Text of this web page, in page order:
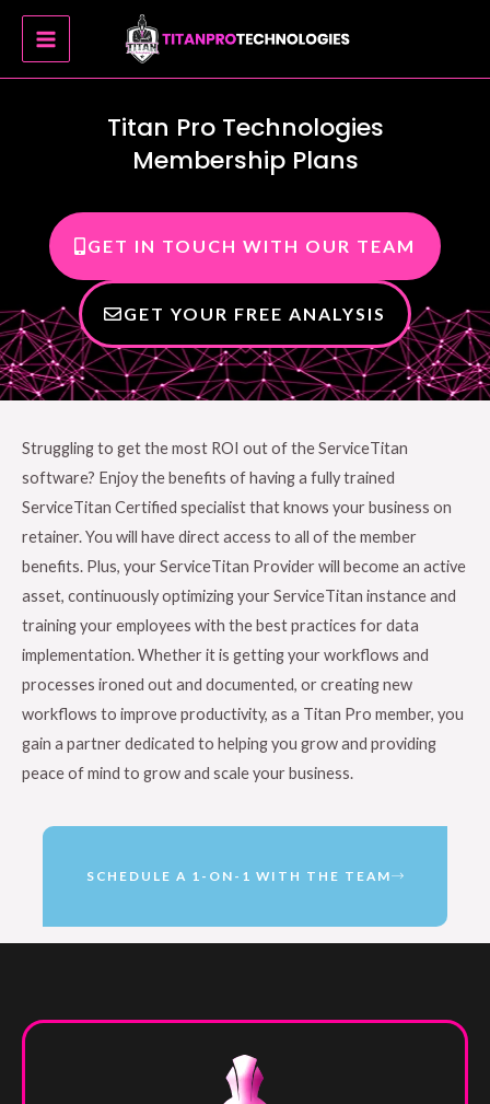
Skip MAIN
MENU
Titan Pro Technologies
Membership Plans
GET IN TOUCH WITH OUR TEAM
GET YOUR FREE ANALYSIS
Struggling to get the most ROI out of the ServiceTitan
software? Enjoy the benefits of having a fully trained
ServiceTitan Certified specialist that knows your business on
retainer. You will have direct access to all of the member
benefits. Plus, your ServiceTitan Provider will become an active
asset, continuously optimizing your ServiceTitan instance and
training your employees with the best practices for data
implementation. Whether it is getting your workflows and
processes ironed out and documented, or creating new
workflows to improve productivity, as a Titan Pro member, you
gain a partner dedicated to helping you grow and providing
peace of mind to grow and scale your business.
SCHEDULE A 1-ON-1 WITH THE TEAM